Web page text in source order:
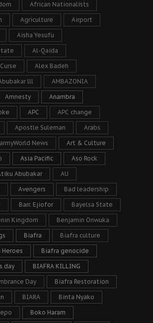
African Nationalists
Agriculture Airport
Aisha Yesufu
Al-Qaida
Alex Badeh
lll AMBAZONIA
Amnesty Anambra
APC APC change
Apostle Suleman Arabs
armyWorld News Art & Culture
Asia Pacific Aso Rock
Abubakar AU
Avengers Bad leadership
Barr. Ejiofor Bayelsa State
Kingdom Benjamin Onwuka
Biafra Biafra culture
Biafra genocide
day BIAFRA KILLING
Day Biafra Restoration
BIARA Binta Nyako
Boko Haram